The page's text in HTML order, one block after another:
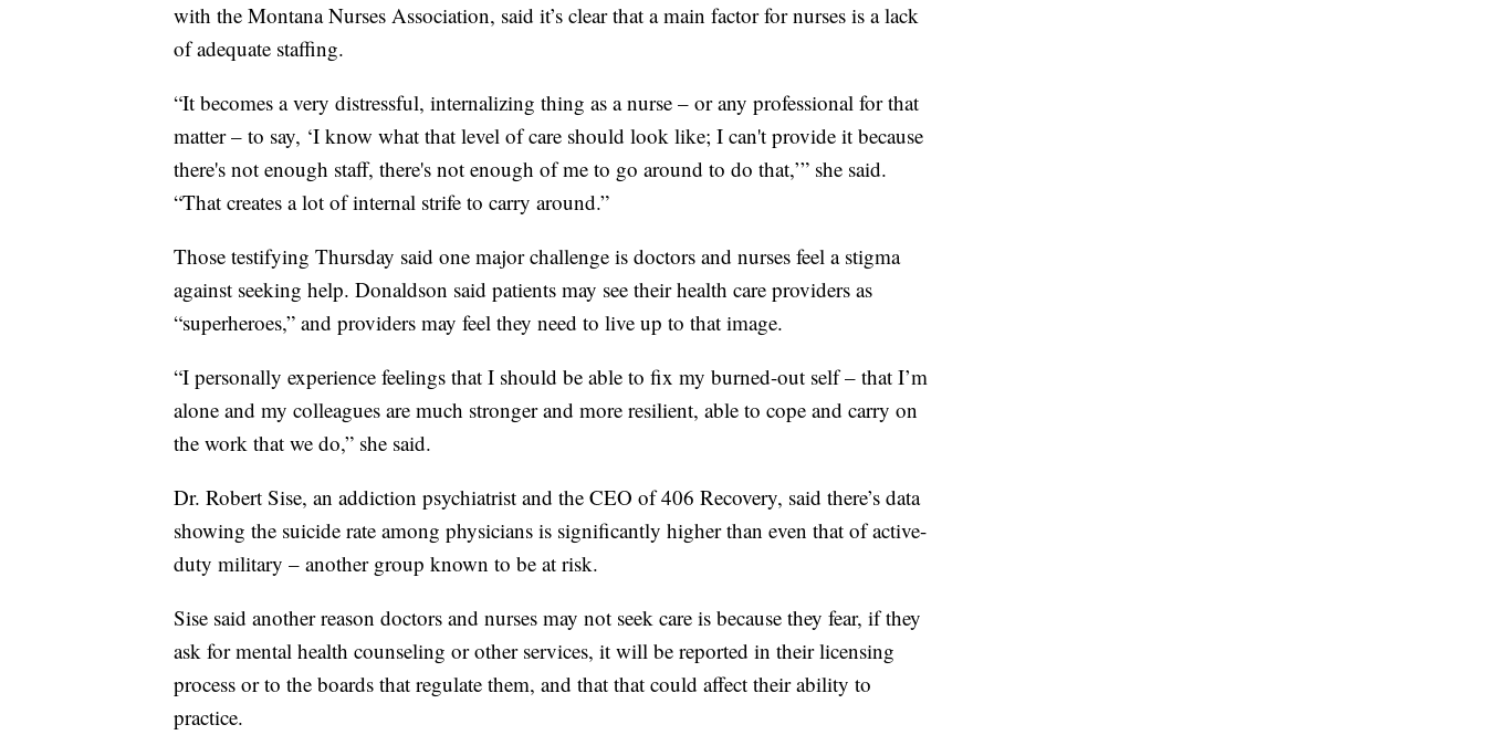
with the Montana Nurses Association, said it’s clear that a main factor for nurses is a lack
of adequate staffing.
“It becomes a very distressful, internalizing thing as a nurse – or any professional for that
matter – to say, ‘I know what that level of care should look like; I can't provide it because
there's not enough staff, there's not enough of me to go around to do that,’” she said.
“That creates a lot of internal strife to carry around.”
Those testifying Thursday said one major challenge is doctors and nurses feel a stigma
against seeking help. Donaldson said patients may see their health care providers as
“superheroes,” and providers may feel they need to live up to that image.
“I personally experience feelings that I should be able to fix my burned-out self – that I’m
alone and my colleagues are much stronger and more resilient, able to cope and carry on
the work that we do,” she said.
Dr. Robert Sise, an addiction psychiatrist and the CEO of 406 Recovery, said there’s data
showing the suicide rate among physicians is significantly higher than even that of active-
duty military – another group known to be at risk.
Sise said another reason doctors and nurses may not seek care is because they fear, if they
ask for mental health counseling or other services, it will be reported in their licensing
process or to the boards that regulate them, and that that could affect their ability to
practice.